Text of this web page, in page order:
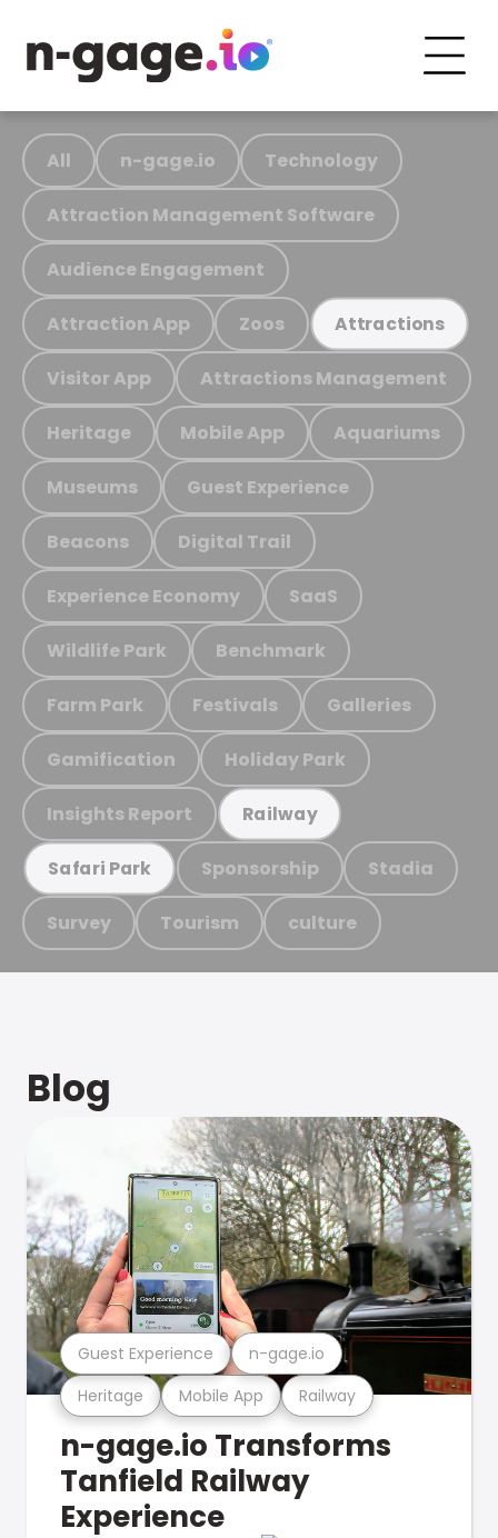
All n-gage.io Technology
Attraction Management Software
Audience Engagement
Attraction App Zoos Attractions
Visitor App Attractions Management
Heritage Mobile App Aquariums
Museums Guest Experience
Beacons Digital Trail
Experience Economy SaaS
Wildlife Park Benchmark
Farm Park Festivals Galleries
Gamification Holiday Park
Insights Report Railway
Safari Park Sponsorship Stadia
Survey Tourism culture
Blog
Heritage Mobile App Railway
Guest Experience n-gage.io
n-gage.io Transforms
Tanfield Railway
Experience